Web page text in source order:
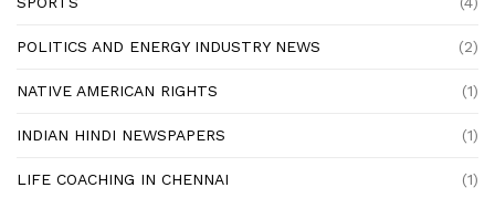
POLITICS AND ENERGY INDUSTRY NEWS (2)
NATIVE AMERICAN RIGHTS (1)
INDIAN HINDI NEWSPAPERS (1)
LIFE COACHING IN CHENNAI (1)